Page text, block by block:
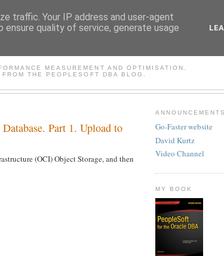
MEASUREMENT AND OPTIMISATION.
THE PEOPLESOFT DBA BLOG.
Part 1. Upload to
(OCI) Object Storage, and then
ANNOUNCEMENTS
Go-Faster website
David Kurtz
Video Channel
MY BOOK
traffic. Your IP address and user-agent
quality of service, generate usage